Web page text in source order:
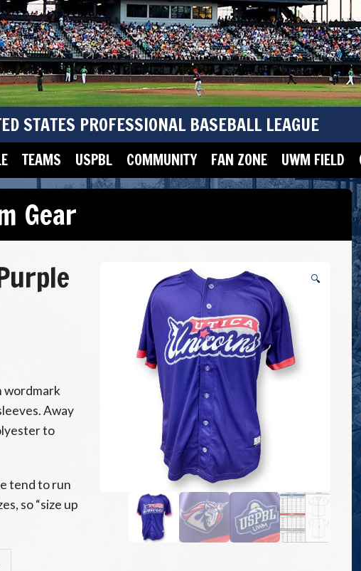
STATES PROFESSIONAL BASEBALL LEAGUE
TEAMS USPBL COMMUNITY FAN ZONE UWM FIELD
Gear
wordmark
Away
to
tend to run
so “size up
🔍